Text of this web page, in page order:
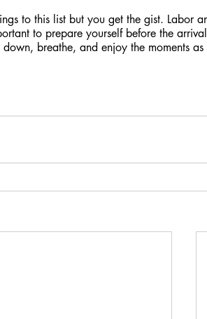
to this list but you get the gist. Labor
to prepare yourself before the
breathe, and enjoy the moments